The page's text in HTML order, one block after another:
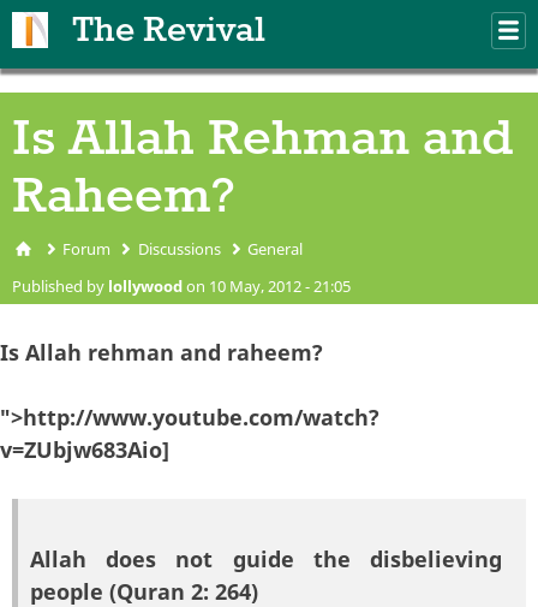
The Revival
Is Allah Rehman and
Raheem?
You are here
Forum Discussions General
Published by lollywoodon 10 May, 2012 - 21:05
Is Allah rehman and raheem?
">http://www.youtube.com/watch?
v=ZUbjw683Aio]
Allah does not guide the disbelieving
people (Quran 2: 264)